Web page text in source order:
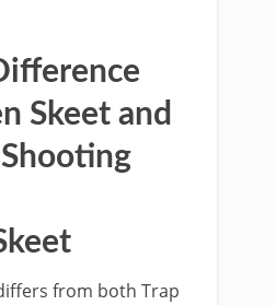
Skeet and
from both Trap